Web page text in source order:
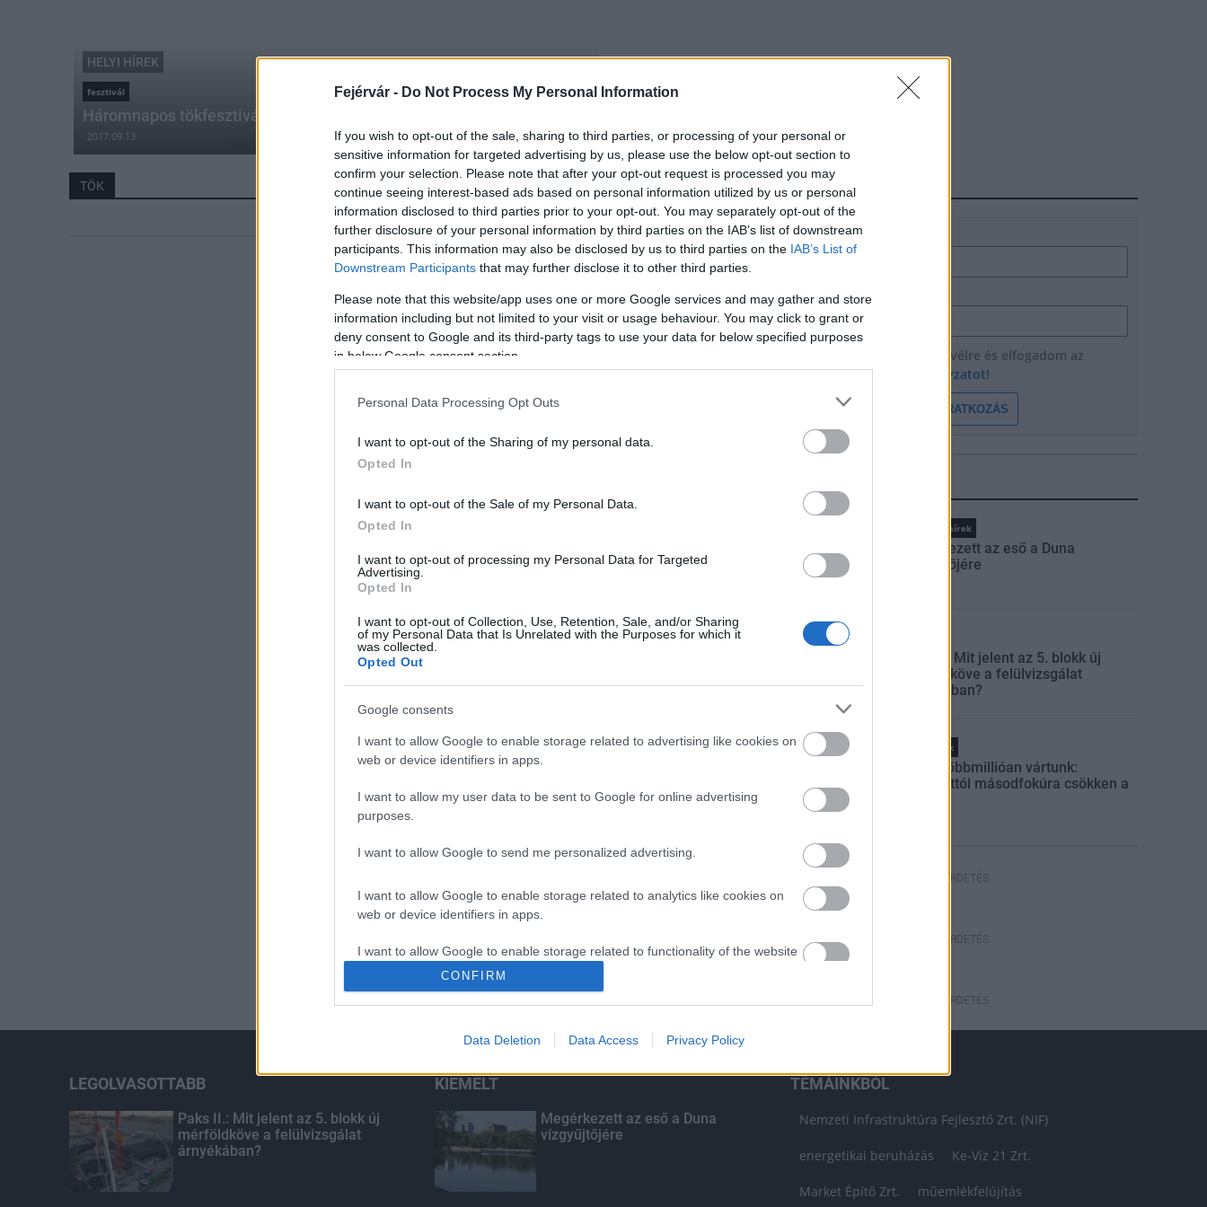
Fejérvár - Do Not Process My Personal Information
If you wish to opt-out of the sale, sharing to third parties, or processing of your personal or
sensitive information for targeted advertising by us, please use the below opt-out section to
confirm your selection. Please note that after your opt-out request is processed you may
continue seeing interest-based ads based on personal information utilized by us or personal
information disclosed to third parties prior to your opt-out. You may separately opt-out of the
further disclosure of your personal information by third parties on the IAB’s list of downstream
participants. This information may also be disclosed by us to third parties on the IAB’s List of
Downstream Participants that may further disclose it to other third parties.
Please note that this website/app uses one or more Google services and may gather and store
information including but not limited to your visit or usage behaviour. You may click to grant or
deny consent to Google and its third-party tags to use your data for below specified purposes
in below Google consent section.
Personal Data Processing Opt Outs
I want to opt-out of the Sharing of my personal data.
Opted In
I want to opt-out of the Sale of my Personal Data.
Opted In
I want to opt-out of processing my Personal Data for Targeted
Advertising.
Opted In
I want to opt-out of Collection, Use, Retention, Sale, and/or Sharing
of my Personal Data that Is Unrelated with the Purposes for which it
was collected.
Opted Out
Google consents
I want to allow Google to enable storage related to advertising like cookies on
web or device identifiers in apps.
I want to allow my user data to be sent to Google for online advertising
purposes.
I want to allow Google to send me personalized advertising.
I want to allow Google to enable storage related to analytics like cookies on
web or device identifiers in apps.
I want to allow Google to enable storage related to functionality of the website
I want to allow Google to enable storage related to personalization.
I want to allow Google to enable storage related to security, including
CONFIRM
Data Deletion Data Access Privacy Policy
HELYI HÍREK
fesztivál
Háromnapos tökfesztivált rendeznek Rácalmáson
2017.09.13
TÖK HÍRLEVÉL
Név
E-mail cím
Feliratkozom a hírlevélre és elfogadom az
adatvédelmi szabályzatot!
FELIRATKOZÁS
Országos hírek
Megérkezett az eső a Duna
vízgyűjtőjére
Paks II.: Mit jelent az 5. blokk új
mérföldköve a felülvizsgálat
árnyékában?
Helyi hírek
Amire többmillióan vártunk:
szombattól másodfokúra csökken a
HIRDETÉS
HIRDETÉS
HIRDETÉS
LEGOLVASOTTABB
Paks II.: Mit jelent az 5. blokk új
mérföldköve a felülvizsgálat
árnyékában?
KIEMELT
Megérkezett az eső a Duna
vízgyűjtőjére
TÉMÁINKBÓL
Nemzeti Infrastruktúra Fejlesztő Zrt. (NIF)
energetikai beruházás Ke-Víz 21 Zrt.
Market Építő Zrt. műemlékfelújítás